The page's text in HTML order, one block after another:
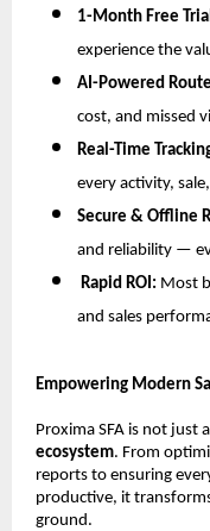
1-Month Free
experience the
AI-Powered
cost, and missed
Real-Time
every activity,
Secure & Offline
and reliability —
Rapid ROI: Most
and sales
Empowering Modern
Proxima SFA is not just
ecosystem. From
reports to ensuring
productive, it
ground.